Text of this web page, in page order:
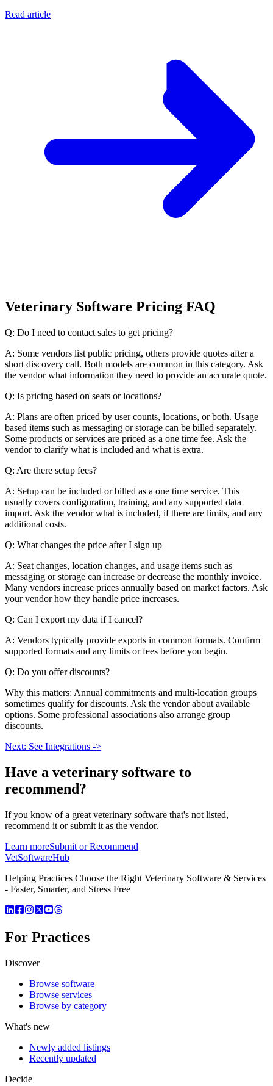
Read article
Veterinary Software Pricing FAQ
Q: Do I need to contact sales to get pricing?
A: Some vendors list public pricing, others provide quotes after a
short discovery call. Both models are common in this category. Ask
the vendor what information they need to provide an accurate quote.
Q: Is pricing based on seats or locations?
A: Plans are often priced by user counts, locations, or both. Usage
based items such as messaging or storage can be billed separately.
Some products or services are priced as a one time fee. Ask the
vendor to clarify what is included and what is extra.
Q: Are there setup fees?
A: Setup can be included or billed as a one time service. This
usually covers configuration, training, and any supported data
import. Ask the vendor what is included, if there are limits, and any
additional costs.
Q: What changes the price after I sign up
A: Seat changes, location changes, and usage items such as
messaging or storage can increase or decrease the monthly invoice.
Many vendors increase prices annually based on market factors. Ask
your vendor how they handle price increases.
Q: Can I export my data if I cancel?
A: Vendors typically provide exports in common formats. Confirm
supported formats and any limits or fees before you begin.
Q: Do you offer discounts?
Why this matters: Annual commitments and multi-location groups
sometimes qualify for discounts. Ask the vendor about available
options. Some professional associations also arrange group
discounts.
Next: See Integrations ->
Have a veterinary software to
recommend?
If you know of a great veterinary software that's not listed,
recommend it or submit it as the vendor.
Learn moreSubmit or Recommend
VetSoftwareHub
Helping Practices Choose the Right Veterinary Software & Services
- Faster, Smarter, and Stress Free
For Practices
Discover
Browse software
Browse services
Browse by category
What's new
Newly added listings
Recently updated
Decide